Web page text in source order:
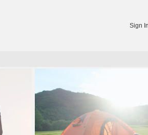
Sign In